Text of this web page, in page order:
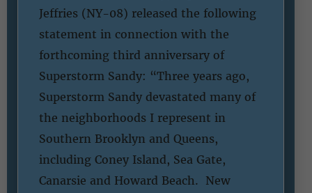
Jeffries (NY-08) released the following
statement in connection with the
forthcoming third anniversary of
Superstorm Sandy: “Three years ago,
Superstorm Sandy devastated many of
the neighborhoods I represent in
Southern Brooklyn and Queens,
including Coney Island, Sea Gate,
Canarsie and Howard Beach. New